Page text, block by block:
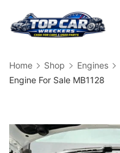
Home Shop Engines
Engine For Sale MB1128